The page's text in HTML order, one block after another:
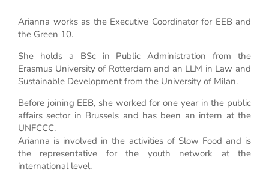
Arianna works as the Executive Coordinator for EEB and
the Green 10.
She holds a BSc in Public Administration from the
Erasmus University of Rotterdam and an LLM in Law and
Sustainable Development from the University of Milan.
Before joining EEB, she worked for one year in the public
affairs sector in Brussels and has been an intern at the
UNFCCC.
Arianna is involved in the activities of Slow Food and is
the representative for the youth network at the
international level.